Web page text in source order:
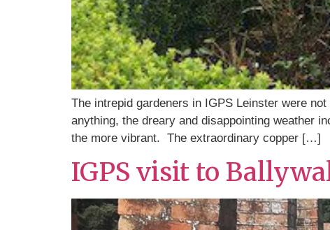
The intrepid gardeners in IGPS Leinster were
anything, the dreary and disappointing weather
the more vibrant. The extraordinary copper […]
IGPS visit to